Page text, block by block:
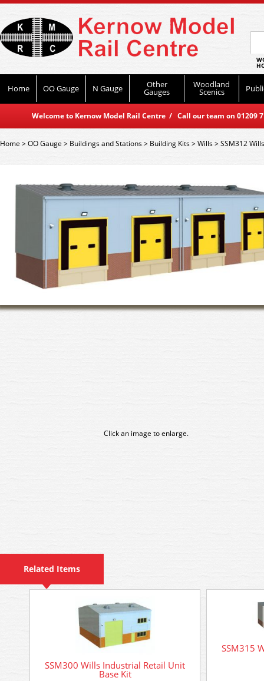
Home OO Gauge N Gauge Other
Gauges
Woodland
Scenics
Welcome to Kernow Model Rail Centre / Call our team on
Home>OO Gauge > Buildings and Stations> Building Kits>Wills>SSM312
Click an image to enlarge.
Related Items
SSM300 Wills Industrial Retail Unit
Base Kit
SSM315